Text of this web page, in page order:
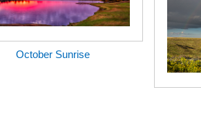
October Sunrise